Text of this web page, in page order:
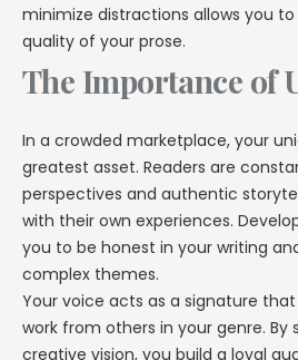
minimize distractions allows you
quality of your prose.
The Importance of
In a crowded marketplace, your
greatest asset. Readers are
perspectives and authentic
with their own experiences.
you to be honest in your writing
complex themes.
Your voice acts as a signature
work from others in your genre.
creative vision, you build a loyal